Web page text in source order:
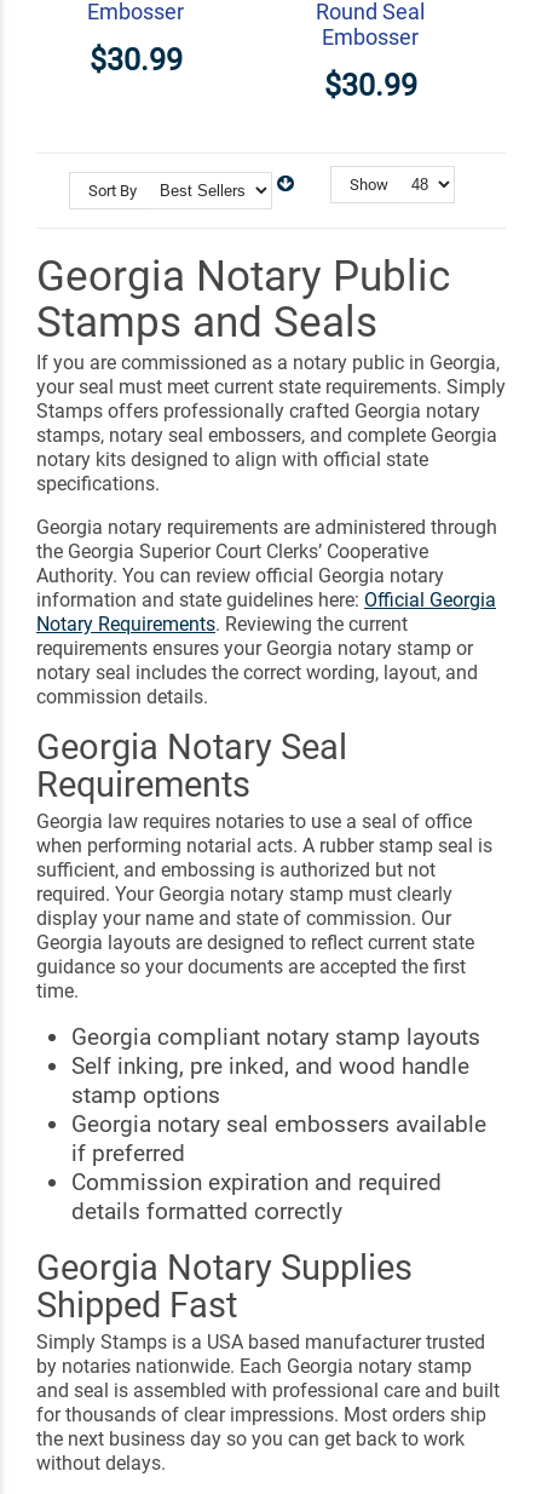
Embosser
$30.99
Round Seal
Embosser
$30.99
Sort By Show
Georgia Notary Public
Stamps and Seals
If you are commissioned as a notary public in Georgia,
your seal must meet current state requirements. Simply
Stamps offers professionally crafted Georgia notary
stamps, notary seal embossers, and complete Georgia
notary kits designed to align with official state
specifications.
Georgia notary requirements are administered through
the Georgia Superior Court Clerks’ Cooperative
Authority. You can review official Georgia notary
information and state guidelines here: Official Georgia
Notary Requirements. Reviewing the current
requirements ensures your Georgia notary stamp or
notary seal includes the correct wording, layout, and
commission details.
Georgia Notary Seal
Requirements
Georgia law requires notaries to use a seal of office
when performing notarial acts. A rubber stamp seal is
sufficient, and embossing is authorized but not
required. Your Georgia notary stamp must clearly
display your name and state of commission. Our
Georgia layouts are designed to reflect current state
guidance so your documents are accepted the first
time.
Georgia compliant notary stamp layouts
Self inking, pre inked, and wood handle
stamp options
Georgia notary seal embossers available
if preferred
Commission expiration and required
details formatted correctly
Georgia Notary Supplies
Shipped Fast
Simply Stamps is a USA based manufacturer trusted
by notaries nationwide. Each Georgia notary stamp
and seal is assembled with professional care and built
for thousands of clear impressions. Most orders ship
the next business day so you can get back to work
without delays.